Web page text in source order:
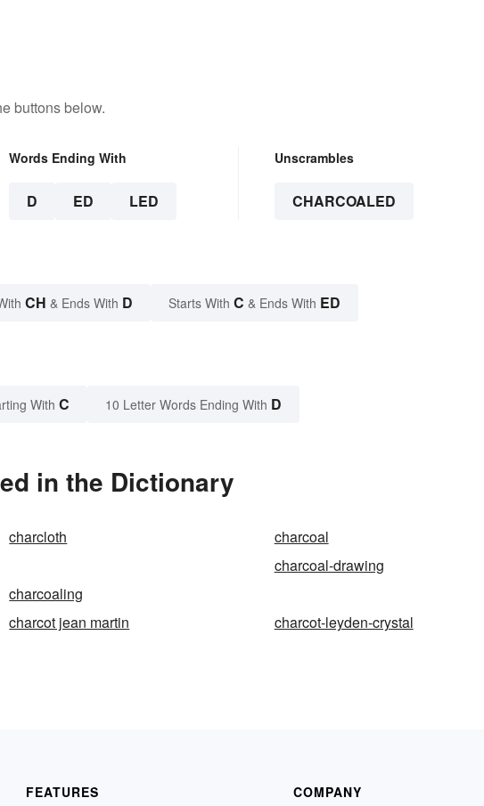
buttons below.
Words Ending With
D ED LED
Unscrambles
CHARCOALED
CH & Ends With D Starts With C & Ends With ED
With C 10 Letter Words Ending With D
in the Dictionary
charcloth
charcoal
charcoal-drawing
charcoaling
charcot jean martin charcot-leyden-crystal
FEATURES COMPANY